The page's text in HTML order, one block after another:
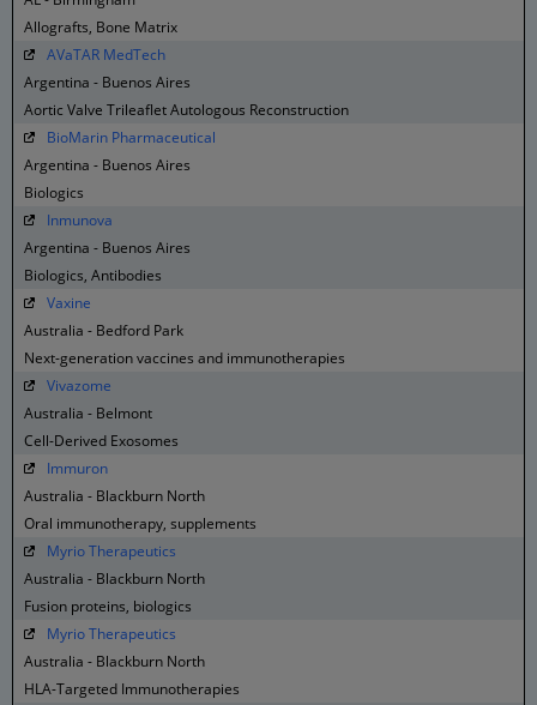
Allografts, Bone Matrix
AVaTAR MedTech
Argentina - Buenos Aires
Aortic Valve Trileaflet Autologous Reconstruction
BioMarin Pharmaceutical
Argentina - Buenos Aires
Biologics
Inmunova
Argentina - Buenos Aires
Biologics, Antibodies
Vaxine
Australia - Bedford Park
Next-generation vaccines and immunotherapies
Vivazome
Australia - Belmont
Cell-Derived Exosomes
Immuron
Australia - Blackburn North
Oral immunotherapy, supplements
Myrio Therapeutics
Australia - Blackburn North
Fusion proteins, biologics
Myrio Therapeutics
Australia - Blackburn North
HLA-Targeted Immunotherapies